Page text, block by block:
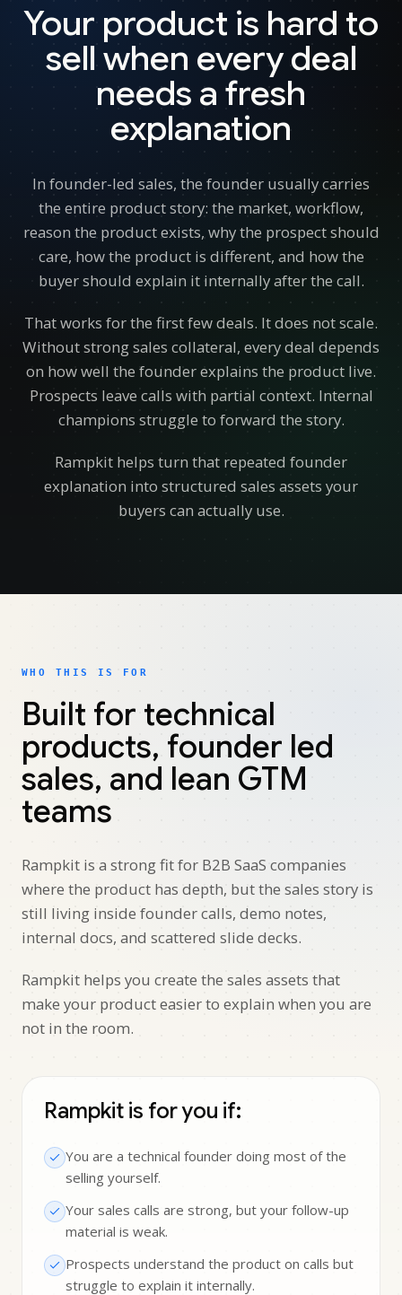
Your product is hard to
sell when every deal
needs a fresh
explanation
In founder-led sales, the founder usually carries
the entire product story: the market, workflow,
reason the product exists, why the prospect should
care, how the product is different, and how the
buyer should explain it internally after the call.
That works for the first few deals. It does not scale.
Without strong sales collateral, every deal depends
on how well the founder explains the product live.
Prospects leave calls with partial context. Internal
champions struggle to forward the story.
Rampkit helps turn that repeated founder
explanation into structured sales assets your
buyers can actually use.
WHO THIS IS FOR
Built for technical
products, founder led
sales, and lean GTM
teams
Rampkit is a strong fit for B2B SaaS companies
where the product has depth, but the sales story is
still living inside founder calls, demo notes,
internal docs, and scattered slide decks.
Rampkit helps you create the sales assets that
make your product easier to explain when you are
not in the room.
Rampkit is for you if:
You are a technical founder doing most of the
selling yourself.
Your sales calls are strong, but your follow-up
material is weak.
Prospects understand the product on calls but
struggle to explain it internally.